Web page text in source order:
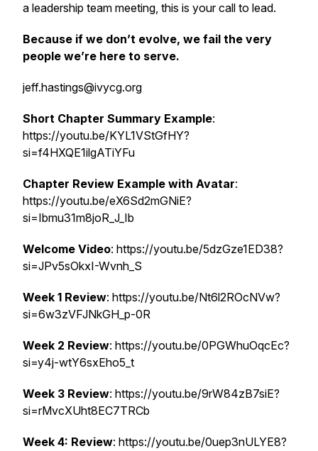
a leadership team meeting, this is your call to lead.
Because if we don’t evolve, we fail the very
people we’re here to serve.
jeff.hastings@ivycg.org
Short Chapter Summary Example:
https://youtu.be/KYL1VStGfHY?
si=f4HXQE1ilgATiYFu
Chapter Review Example with Avatar:
https://youtu.be/eX6Sd2mGNiE?
si=Ibmu31m8joR_J_Ib
Welcome Video: https://youtu.be/5dzGze1ED38?
si=JPv5sOkxI-Wvnh_S
Week 1 Review: https://youtu.be/Nt6l2ROcNVw?
si=6w3zVFJNkGH_p-0R
Week 2 Review: https://youtu.be/0PGWhuOqcEc?
si=y4j-wtY6sxEho5_t
Week 3 Review: https://youtu.be/9rW84zB7siE?
si=rMvcXUht8EC7TRCb
Week 4: Review: https://youtu.be/0uep3nULYE8?